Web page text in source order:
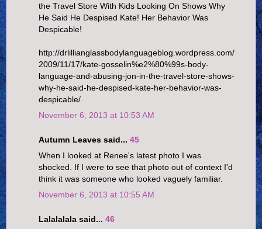
the Travel Store With Kids Looking On Shows Why
He Said He Despised Kate! Her Behavior Was
Despicable!
http://drlillianglassbodylanguageblog.wordpress.com/
2009/11/17/kate-gosselin%e2%80%99s-body-
language-and-abusing-jon-in-the-travel-store-shows-
why-he-said-he-despised-kate-her-behavior-was-
despicable/
November 6, 2013 at 10:53 AM
Autumn Leaves said... 45
When I looked at Renee's latest photo I was
shocked. If I were to see that photo out of context I'd
think it was someone who looked vaguely familiar.
November 6, 2013 at 10:55 AM
Lalalalala said... 46